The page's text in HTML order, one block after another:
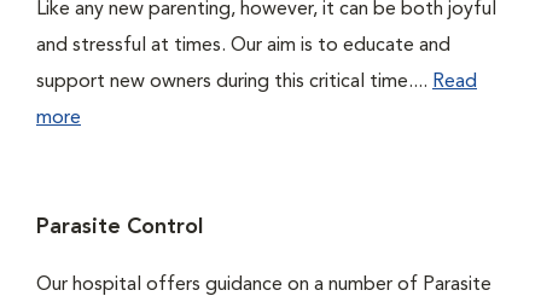
Like any new parenting, however, it can be both joyful
and stressful at times. Our aim is to educate and
support new owners during this critical time.... Read
more
Parasite Control
Our hospital offers guidance on a number of Parasite